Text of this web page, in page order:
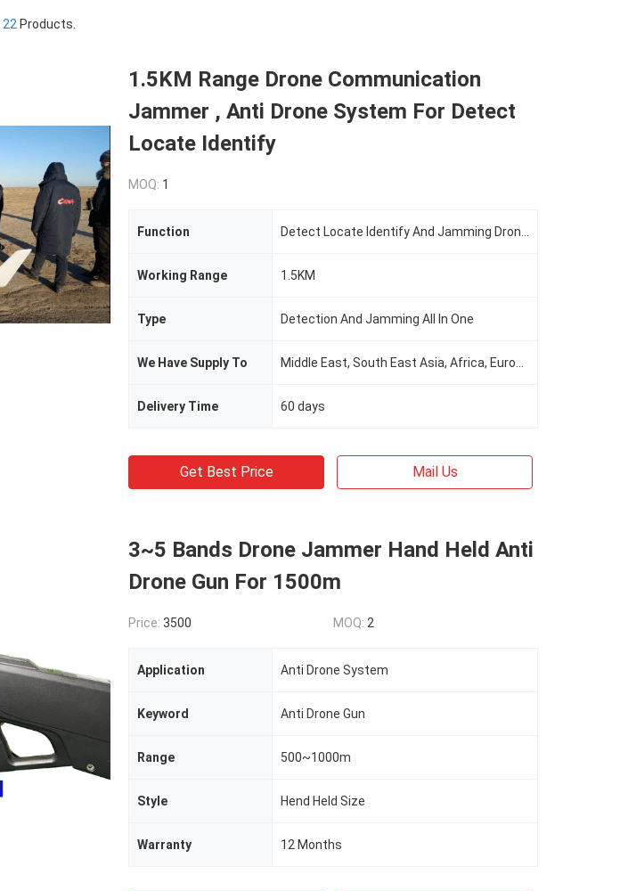
22 Products.
1.5KM Range Drone Communication
Jammer , Anti Drone System For Detect
Locate Identify
MOQ: 1
Function
Working Range 1.5KM
Type Detection And Jamming All In One
We Have Supply To
Delivery Time 60 days
Get Best Price Mail Us
3~5 Bands Drone Jammer Hand Held Anti
Drone Gun For 1500m
Price: 3500 MOQ: 2
Application Anti Drone System
Keyword Anti Drone Gun
Range 500~1000m
Style Hend Held Size
Warranty 12 Months